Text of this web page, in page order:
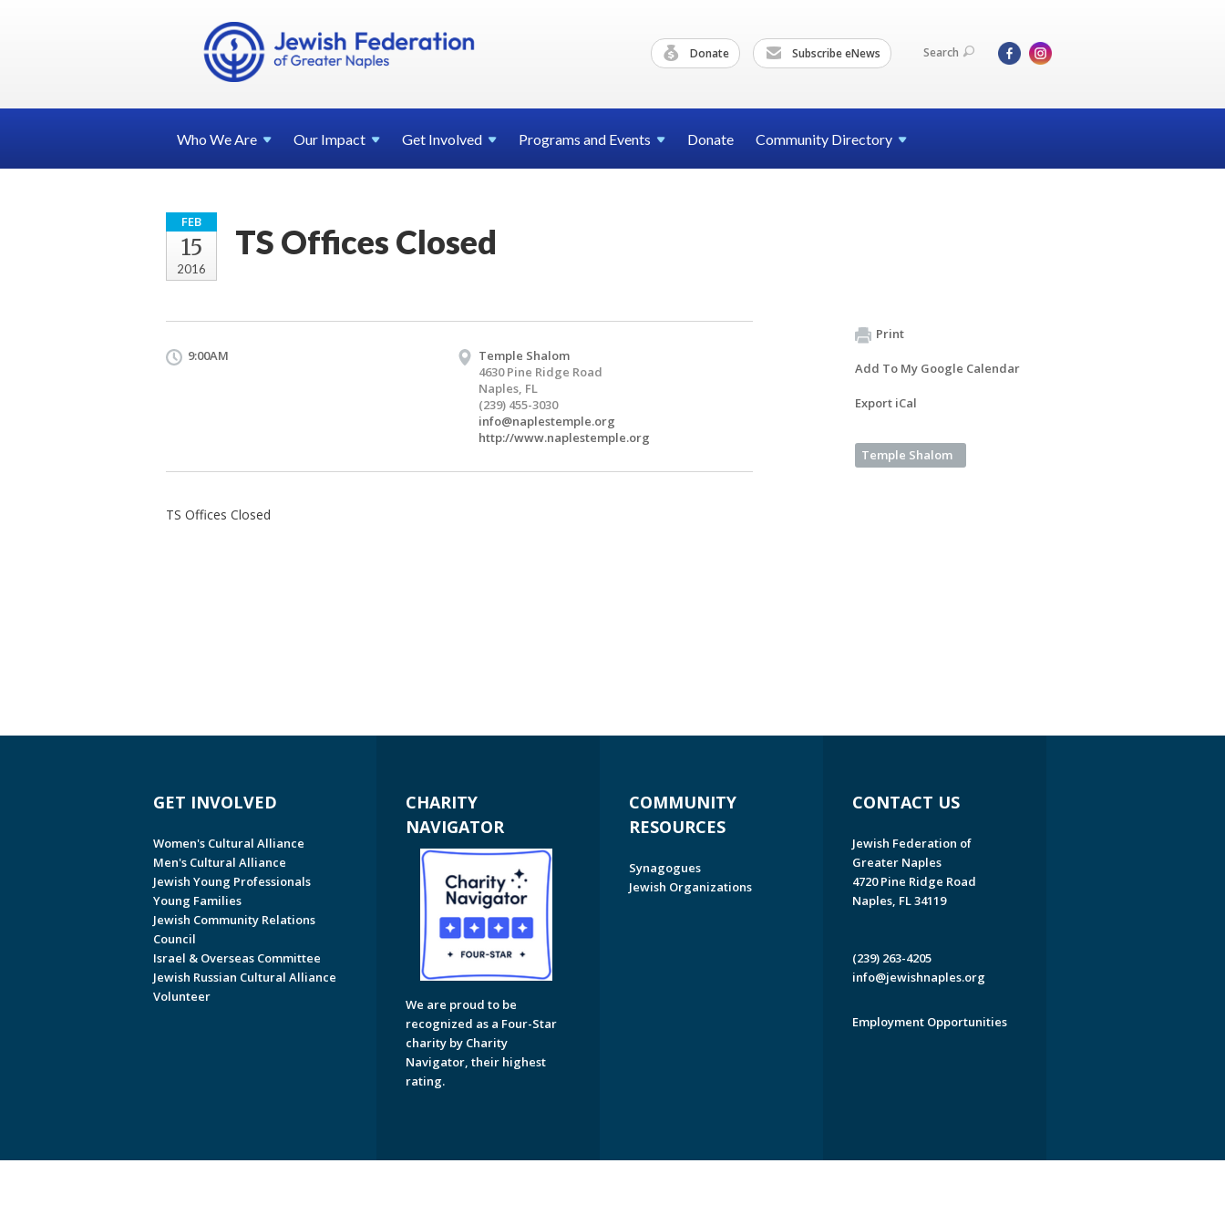
Donate Subscribe eNews Search
Who WeAre Our Impact Get Involved Programs and Events Donate Community Directory
FEB
15
2016
TS Offices Closed
9:00AM
Temple Shalom
4630 Pine Ridge Road
Naples, FL
(239) 455-3030
info@naplestemple.org
http://www.naplestemple.org
TS Offices Closed
Print
Add To My Google Calendar
Export iCal
Temple Shalom
GET INVOLVED
Women's Cultural Alliance
Men's Cultural Alliance
Jewish Young Professionals
Young Families
Jewish Community Relations
Council
Israel & Overseas Committee
Jewish Russian Cultural Alliance
Volunteer
CHARITY
NAVIGATOR
We are proud to be
recognized as a Four-Star
charity by Charity
Navigator, their highest
rating.
COMMUNITY
RESOURCES
Synagogues
Jewish Organizations
CONTACT US
Jewish Federation of
Greater Naples
4720 Pine Ridge Road
Naples, FL 34119
(239) 263-4205
info@jewishnaples.org
Employment Opportunities